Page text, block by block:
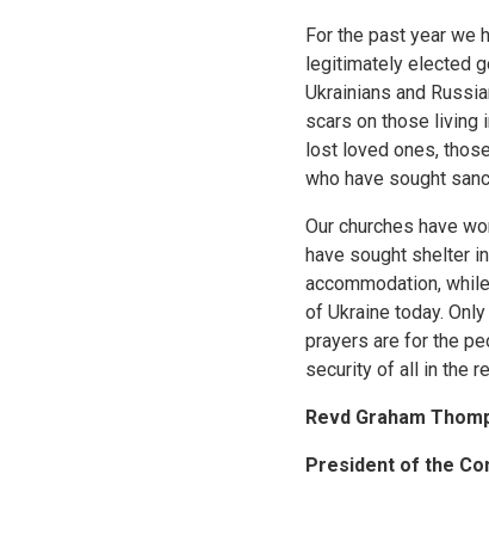
For the past year we
legitimately elected
Ukrainians and
scars on those living
lost loved ones,
who have sought
Our churches have
have sought shelter
accommodation,
of Ukraine today.
prayers are for the
security of all in the
Revd Graham
President of the